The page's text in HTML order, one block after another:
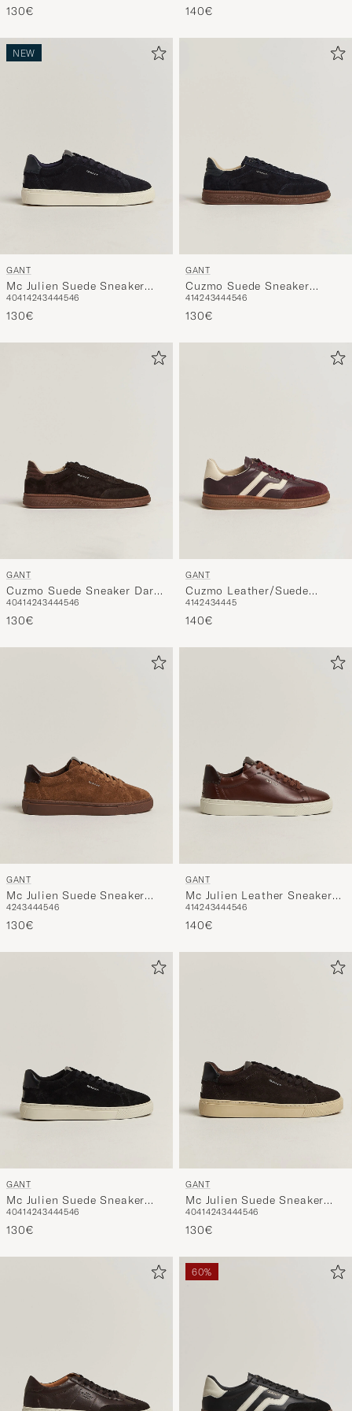
130€ 140€
NEW
GANT
Mc Julien Suede Sneaker
Dark Blue
40414243444546
130€
GANT
Cuzmo Suede Sneaker
Marine
414243444546
130€
GANT
Cuzmo Suede Sneaker Dark
Brown
40414243444546
130€
GANT
Cuzmo Leather/Suede
Sneaker Port Wine
4142434445
140€
GANT
Mc Julien Suede Sneaker
Chestnut
4243444546
130€
GANT
Mc Julien Leather Sneaker
Cognac
414243444546
140€
GANT
Mc Julien Suede Sneaker
Black
40414243444546
130€
GANT
Mc Julien Suede Sneaker
Dark Brown
40414243444546
130€
60%